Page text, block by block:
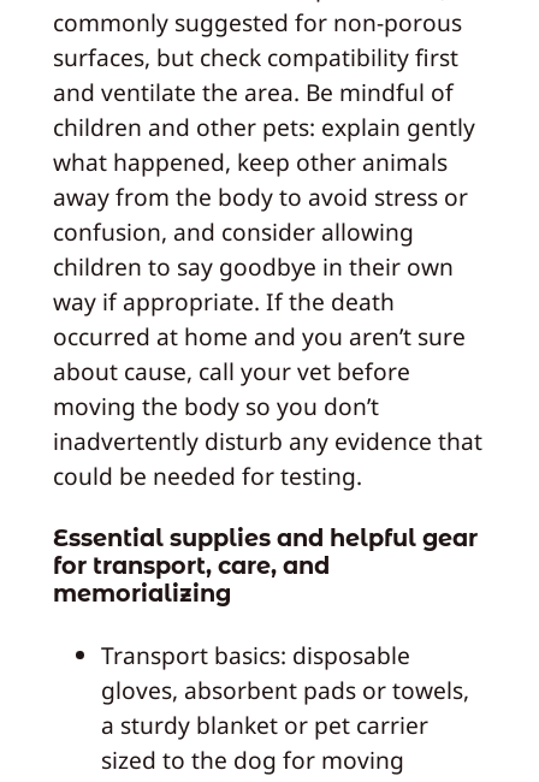
commonly suggested for non‑porous
surfaces, but check compatibility first
and ventilate the area. Be mindful of
children and other pets: explain gently
what happened, keep other animals
away from the body to avoid stress or
confusion, and consider allowing
children to say goodbye in their own
way if appropriate. If the death
occurred at home and you aren’t sure
about cause, call your vet before
moving the body so you don’t
inadvertently disturb any evidence that
could be needed for testing.
Essential supplies and helpful gear
for transport, care, and
memorializing
Transport basics: disposable
gloves, absorbent pads or towels,
a sturdy blanket or pet carrier
sized to the dog for moving